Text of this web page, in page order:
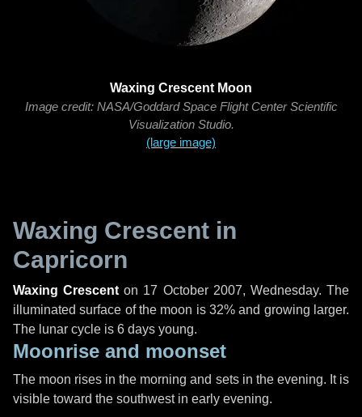
Waxing Crescent Moon
Image credit: NASA/Goddard Space Flight Center Scientific
Visualization Studio.
(large image)
Waxing Crescent in
Capricorn
Waxing Crescent on 17 October 2007, Wednesday. The
illuminated surface of the moon is 32% and growing larger.
The lunar cycle is 6 days young.
Moonrise and moonset
The moon rises in the morning and sets in the evening. It is
visible toward the southwest in early evening.